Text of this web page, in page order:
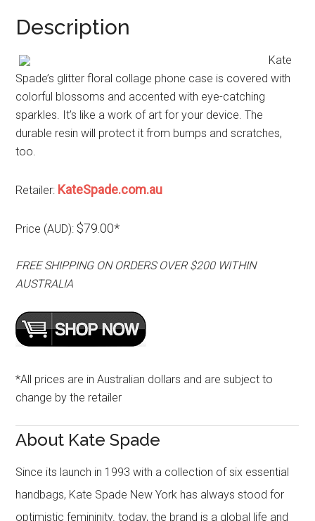
Description
Kate
Spade’s glitter floral collage phone case is covered with
colorful blossoms and accented with eye-catching
sparkles. It’s like a work of art for your device. The
durable resin will protect it from bumps and scratches,
too.
Retailer: KateSpade.com.au
Price (AUD): $79.00*
FREE SHIPPING ON ORDERS OVER $200 WITHIN
AUSTRALIA
*All prices are in Australian dollars and are subject to
change by the retailer
About Kate Spade
Since its launch in 1993 with a collection of six essential
handbags, Kate Spade New York has always stood for
optimistic femininity. today, the brand is a global life and